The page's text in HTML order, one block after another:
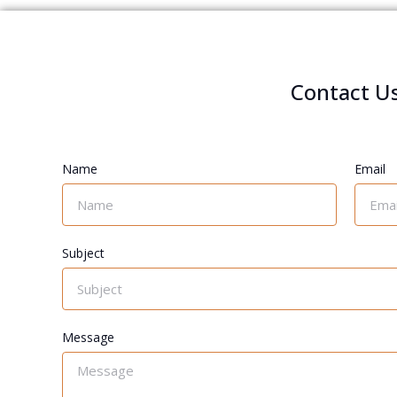
Contact
Name Email
Subject
Message